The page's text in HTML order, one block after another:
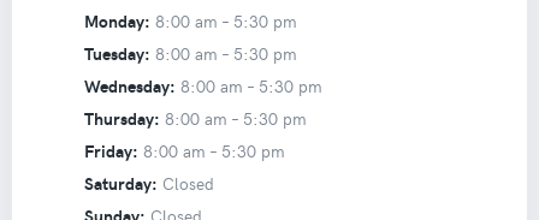
Monday: 8:00 am – 5:30 pm
Tuesday: 8:00 am – 5:30 pm
Wednesday: 8:00 am – 5:30 pm
Thursday: 8:00 am – 5:30 pm
Friday: 8:00 am – 5:30 pm
Saturday: Closed